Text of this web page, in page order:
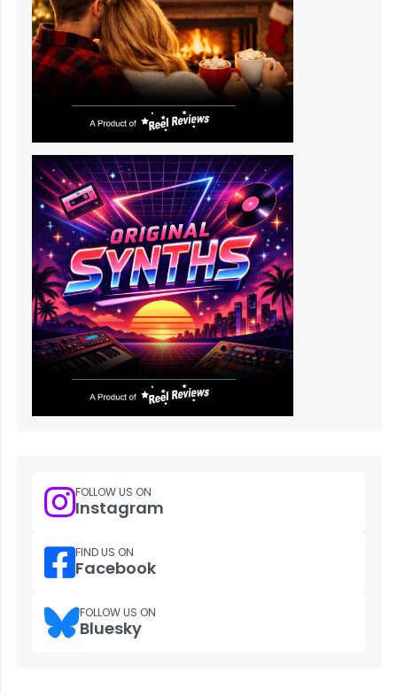
FOLLOW US ON
Instagram
FIND US ON
Facebook
FOLLOW US ON
Bluesky